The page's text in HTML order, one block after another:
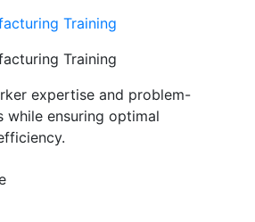
Training
Training
expertise and problem-
while ensuring optimal